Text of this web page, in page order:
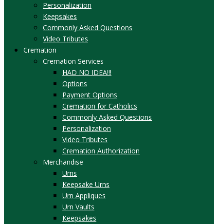
Personalization
Keepsakes
Commonly Asked Questions
Video Tributes
Cremation
Cremation Services
HAD NO IDEA!!!
Options
Payment Options
Cremation for Catholics
Commonly Asked Questions
Personalization
Video Tributes
Cremation Authorization
Merchandise
Urns
Keepsake Urns
Urn Appliques
Urn Vaults
Keepsakes